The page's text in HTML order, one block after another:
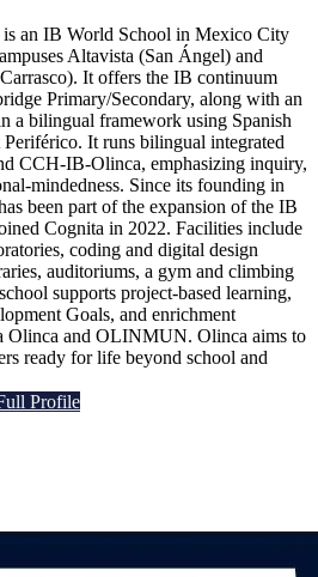
an IB World School in Mexico City
Altavista (San Ángel) and
It offers the IB continuum
Primary/Secondary, along with an
a bilingual framework using Spanish
It runs bilingual integrated
CCH-IB-Olinca, emphasizing inquiry,
mindedness. Since its founding in
been part of the expansion of the IB
Cognita in 2022. Facilities include
coding and digital design
auditoriums, a gym and climbing
supports project-based learning,
Goals, and enrichment
Olinca and OLINMUN. Olinca aims to
ready for life beyond school and
Profile